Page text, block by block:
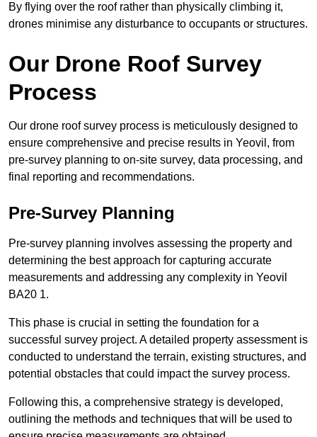
By flying over the roof rather than physically climbing it,
drones minimise any disturbance to occupants or structures.
Our Drone Roof Survey
Process
Our drone roof survey process is meticulously designed to
ensure comprehensive and precise results in Yeovil, from
pre-survey planning to on-site survey, data processing, and
final reporting and recommendations.
Pre-Survey Planning
Pre-survey planning involves assessing the property and
determining the best approach for capturing accurate
measurements and addressing any complexity in Yeovil
BA20 1.
This phase is crucial in setting the foundation for a
successful survey project. A detailed property assessment is
conducted to understand the terrain, existing structures, and
potential obstacles that could impact the survey process.
Following this, a comprehensive strategy is developed,
outlining the methods and techniques that will be used to